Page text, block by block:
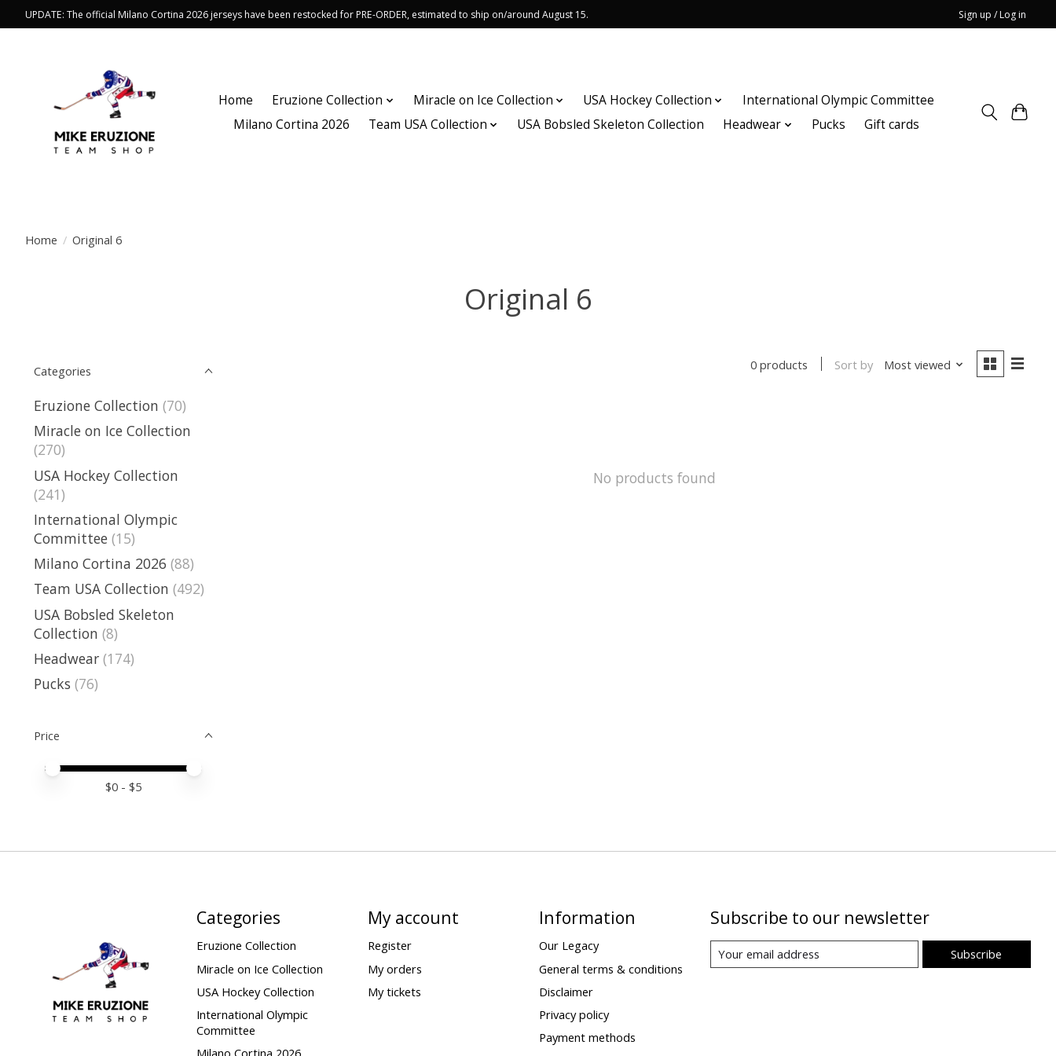
UPDATE: The official Milano Cortina 2026 jerseys have been restocked for PRE-ORDER, estimated to ship on/around August 15. Sign up / Log in
Home Eruzione Collection Miracle on Ice Collection USA Hockey Collection
International Olympic Committee
Milano Cortina 2026
Team USA Collection USA Bobsled Skeleton Collection Headwear Pucks Gift cards
Home / Original 6
Original 6
Categories
Eruzione Collection (70)
Miracle on Ice Collection
(270)
USA Hockey Collection
(241)
International Olympic
Committee (15)
Milano Cortina 2026 (88)
Team USA Collection (492)
USA Bobsled Skeleton
Collection (8)
Headwear (174)
Pucks (76)
Price
Price minimum value
Price maximum value
$0 - $5
0 products Sort by Most viewed
No products found
Categories
Eruzione Collection
Miracle on Ice Collection
USA Hockey Collection
International Olympic
Committee
Milano Cortina 2026
My account
Register
My orders
My tickets
Information
Our Legacy
General terms & conditions
Disclaimer
Privacy policy
Payment methods
Subscribe to our newsletter
Subscribe